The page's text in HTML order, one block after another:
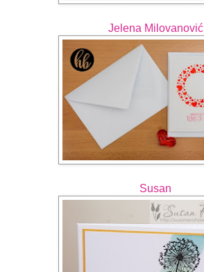
Jelena Milovanović
Susan